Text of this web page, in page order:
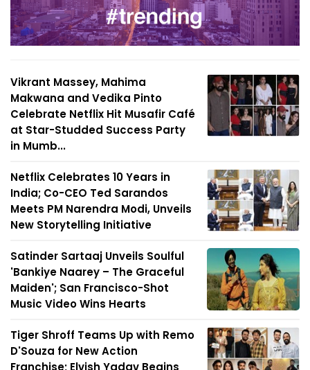
Vikrant Massey, Mahima
Makwana and Vedika Pinto
Celebrate Netflix Hit Musafir Café
at Star-Studded Success Party
in Mumb...
Netflix Celebrates 10 Years in
India; Co-CEO Ted Sarandos
Meets PM Narendra Modi, Unveils
New Storytelling Initiative
Satinder Sartaaj Unveils Soulful
'Bankiye Naarey – The Graceful
Maiden'; San Francisco-Shot
Music Video Wins Hearts
Tiger Shroff Teams Up with Remo
D'Souza for New Action
Franchise; Elvish Yadav Begins